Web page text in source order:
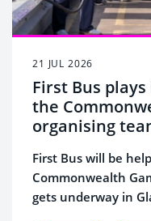
21 JUL 2026
First Bus
the
organising
First Bus will be
Commonwealth
gets underway in